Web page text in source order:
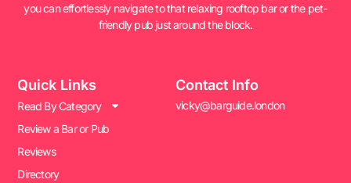
you can effortlessly navigate to that relaxing rooftop bar or the pet-
friendly pub just around the block.
Quick Links
Read By Category
Review a Bar or Pub
Reviews
Directory
Contact Info
vicky@barguide.london